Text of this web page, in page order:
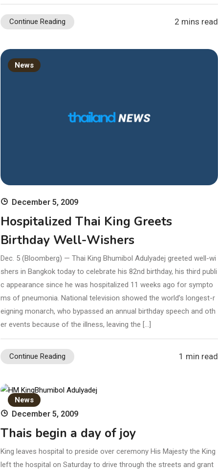
Continue Reading 2 mins read
News
December 5, 2009
Hospitalized Thai King Greets
Birthday Well-Wishers
Dec. 5 (Bloomberg) — Thai King Bhumibol Adulyadej greeted well-wi
shers in Bangkok today to celebrate his 82nd birthday, his third publi
c appearance since he was hospitalized 11 weeks ago for sympto
ms of pneumonia. National television showed the world’s longest-r
eigning monarch, who bypassed an annual birthday speech and oth
er events because of the illness, leaving the […]
Continue Reading 1 min read
News
December 5, 2009
Thais begin a day of joy
King leaves hospital to preside over ceremony His Majesty the King
left the hospital on Saturday to drive through the streets and grant